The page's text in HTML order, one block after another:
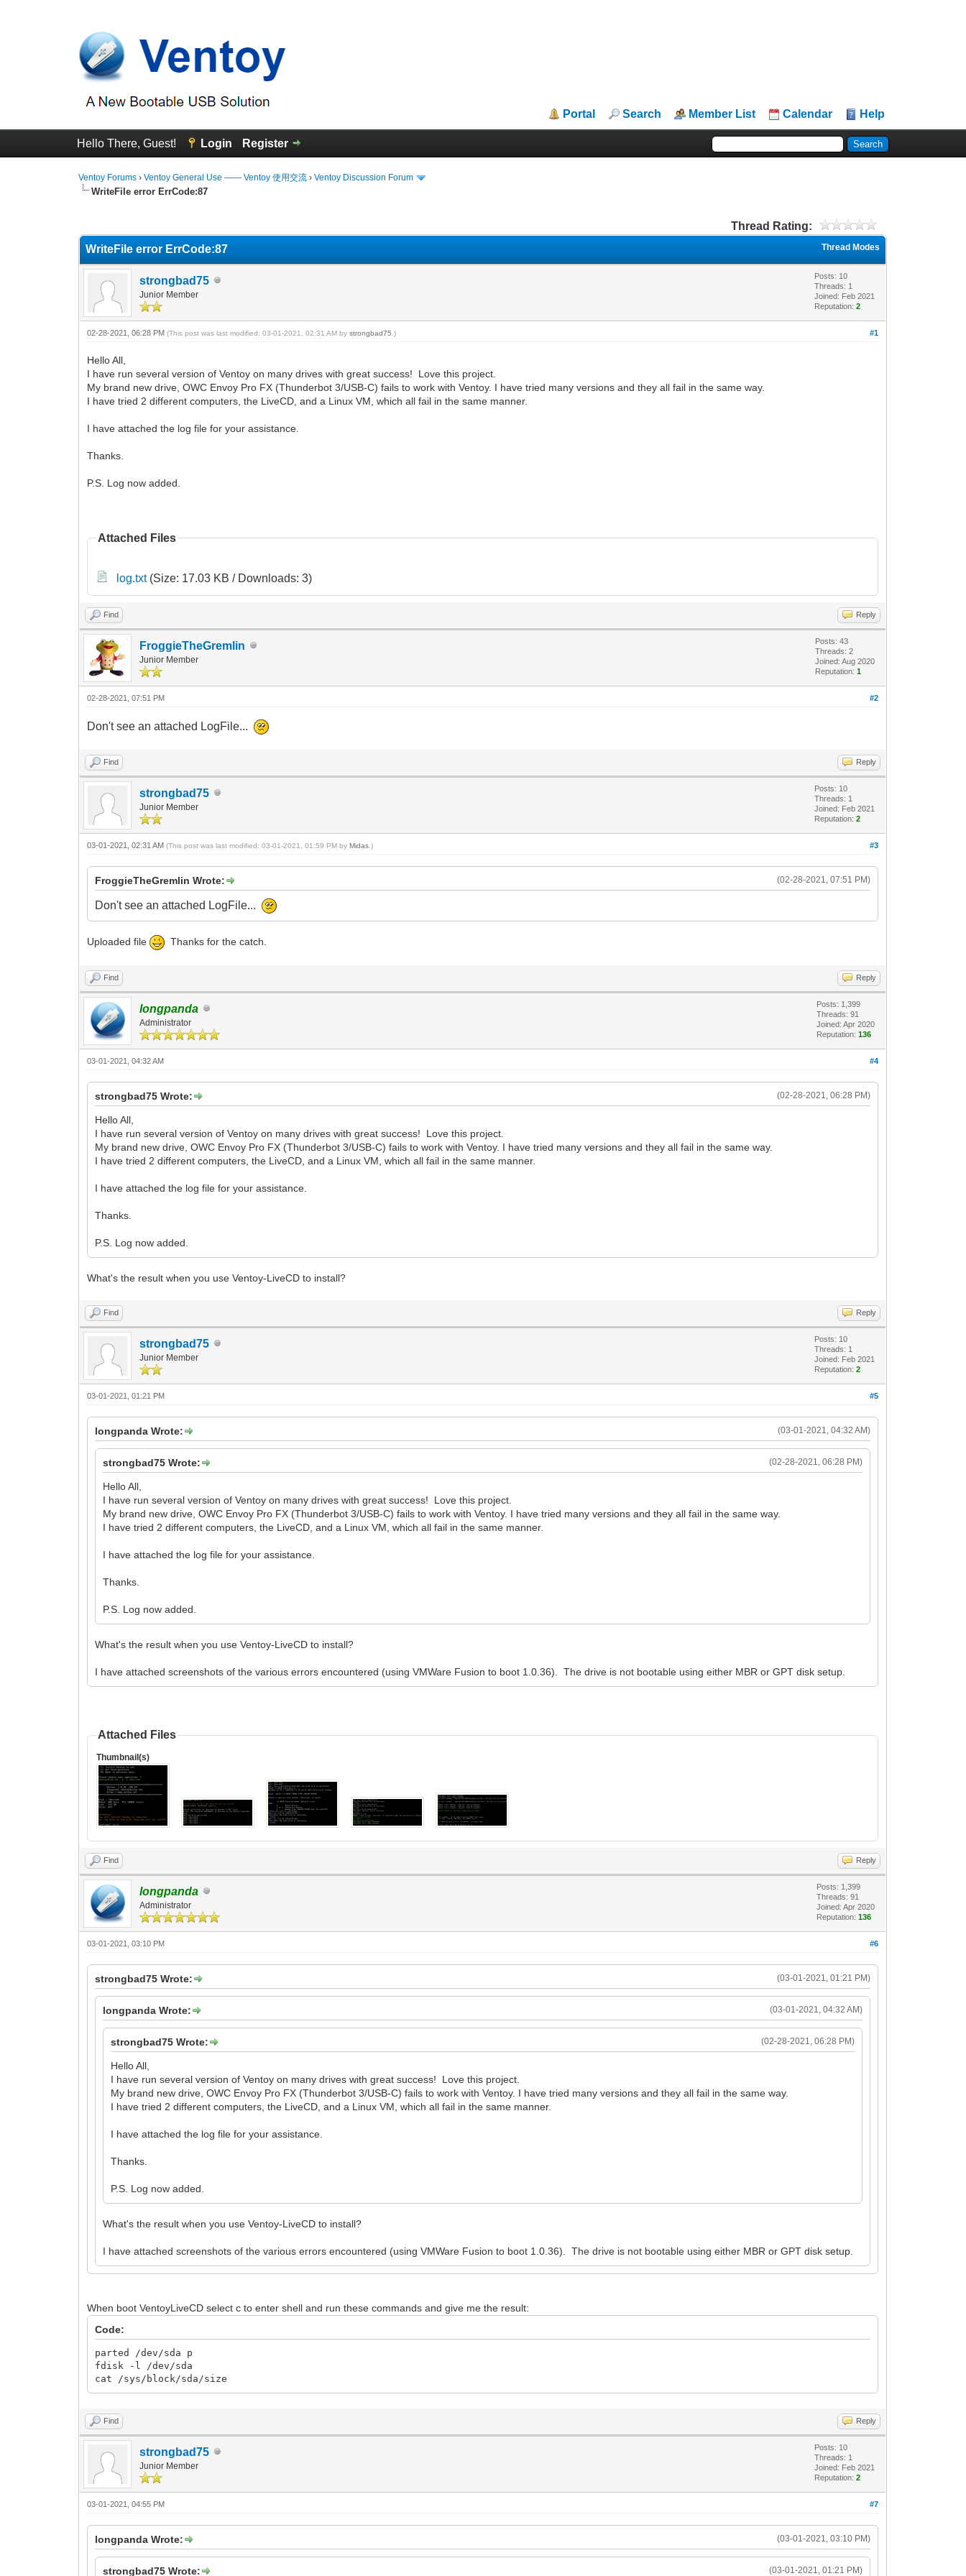
Portal Search Member List Calendar Help
Hello There, Guest! Login Register
Ventoy Forums ›Ventoy General Use —— Ventoy 使用交流 ›Ventoy Discussion Forum
WriteFile error ErrCode:87
Thread Rating:
Thread Modes
WriteFile error ErrCode:87
strongbad75
Junior Member
Posts: 10
Threads: 1
Joined: Feb 2021
Reputation:2
#1
02-28-2021, 06:28 PM(This post was last modified: 03-01-2021, 02:31 AM bystrongbad75 .)
Hello All,
I have run several version of Ventoy on many drives with great success! Love this project.
My brand new drive, OWC Envoy Pro FX (Thunderbot 3/USB-C) fails to work with Ventoy. I have tried many versions and they all fail in the same way.
I have tried 2 different computers, the LiveCD, and a Linux VM, which all fail in the same manner.
I have attached the log file for your assistance.
Thanks.
P.S. Log now added.
Attached Files
log.txt(Size: 17.03 KB / Downloads: 3)
Find Reply
FroggieTheGremlin
Junior Member
Posts: 43
Threads: 2
Joined: Aug 2020
Reputation:1
#2
02-28-2021, 07:51 PM
Don't see an attached LogFile...
Find Reply
strongbad75
Junior Member
Posts: 10
Threads: 1
Joined: Feb 2021
Reputation:2
#3
03-01-2021, 02:31 AM(This post was last modified: 03-01-2021, 01:59 PM byMidas .)
(02-28-2021, 07:51 PM)
FroggieTheGremlin Wrote:
Don't see an attached LogFile...
Uploaded file Thanks for the catch.
Find Reply
longpanda
Administrator
Posts: 1,399
Threads: 91
Joined: Apr 2020
Reputation:136
#4
03-01-2021, 04:32 AM
(02-28-2021, 06:28 PM)
strongbad75 Wrote:
Hello All,
I have run several version of Ventoy on many drives with great success! Love this project.
My brand new drive, OWC Envoy Pro FX (Thunderbot 3/USB-C) fails to work with Ventoy. I have tried many versions and they all fail in the same way.
I have tried 2 different computers, the LiveCD, and a Linux VM, which all fail in the same manner.
I have attached the log file for your assistance.
Thanks.
P.S. Log now added.
What's the result when you use Ventoy-LiveCD to install?
Find Reply
strongbad75
Junior Member
Posts: 10
Threads: 1
Joined: Feb 2021
Reputation:2
#5
03-01-2021, 01:21 PM
(03-01-2021, 04:32 AM)
longpanda Wrote:
(02-28-2021, 06:28 PM)
strongbad75 Wrote:
Hello All,
I have run several version of Ventoy on many drives with great success! Love this project.
My brand new drive, OWC Envoy Pro FX (Thunderbot 3/USB-C) fails to work with Ventoy. I have tried many versions and they all fail in the same way.
I have tried 2 different computers, the LiveCD, and a Linux VM, which all fail in the same manner.
I have attached the log file for your assistance.
Thanks.
P.S. Log now added.
What's the result when you use Ventoy-LiveCD to install?
I have attached screenshots of the various errors encountered (using VMWare Fusion to boot 1.0.36). The drive is not bootable using either MBR or GPT disk setup.
Attached Files
Thumbnail(s)
Find Reply
longpanda
Administrator
Posts: 1,399
Threads: 91
Joined: Apr 2020
Reputation:136
#6
03-01-2021, 03:10 PM
(03-01-2021, 01:21 PM)
strongbad75 Wrote:
(03-01-2021, 04:32 AM)
longpanda Wrote:
(02-28-2021, 06:28 PM)
strongbad75 Wrote:
Hello All,
I have run several version of Ventoy on many drives with great success! Love this project.
My brand new drive, OWC Envoy Pro FX (Thunderbot 3/USB-C) fails to work with Ventoy. I have tried many versions and they all fail in the same way.
I have tried 2 different computers, the LiveCD, and a Linux VM, which all fail in the same manner.
I have attached the log file for your assistance.
Thanks.
P.S. Log now added.
What's the result when you use Ventoy-LiveCD to install?
I have attached screenshots of the various errors encountered (using VMWare Fusion to boot 1.0.36). The drive is not bootable using either MBR or GPT disk setup.
When boot VentoyLiveCD select c to enter shell and run these commands and give me the result:
Code:
parted /dev/sda p
fdisk -l /dev/sda
cat /sys/block/sda/size
Find Reply
strongbad75
Junior Member
Posts: 10
Threads: 1
Joined: Feb 2021
Reputation:2
#7
03-01-2021, 04:55 PM
(03-01-2021, 03:10 PM)
longpanda Wrote:
(03-01-2021, 01:21 PM)
strongbad75 Wrote: